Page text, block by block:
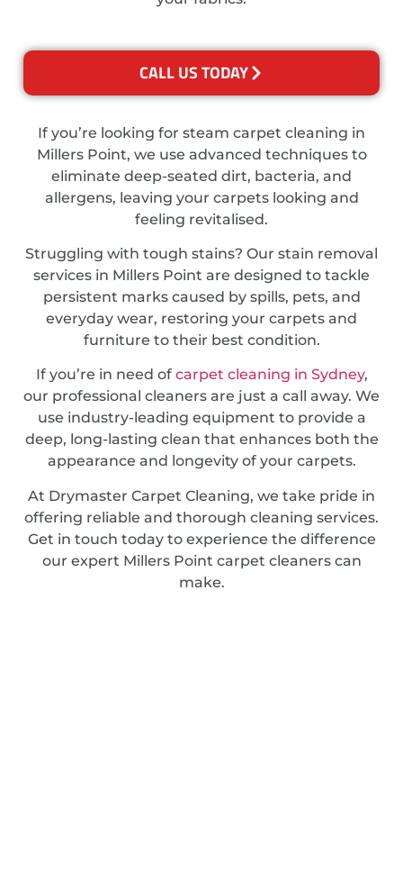
CALL US TODAY
If you’re looking for steam carpet cleaning in
Millers Point, we use advanced techniques to
eliminate deep-seated dirt, bacteria, and
allergens, leaving your carpets looking and
feeling revitalised.
Struggling with tough stains? Our stain removal
services in Millers Point are designed to tackle
persistent marks caused by spills, pets, and
everyday wear, restoring your carpets and
furniture to their best condition.
If you’re in need of carpet cleaning in Sydney,
our professional cleaners are just a call away. We
use industry-leading equipment to provide a
deep, long-lasting clean that enhances both the
appearance and longevity of your carpets.
At Drymaster Carpet Cleaning, we take pride in
offering reliable and thorough cleaning services.
Get in touch today to experience the difference
our expert Millers Point carpet cleaners can
make.